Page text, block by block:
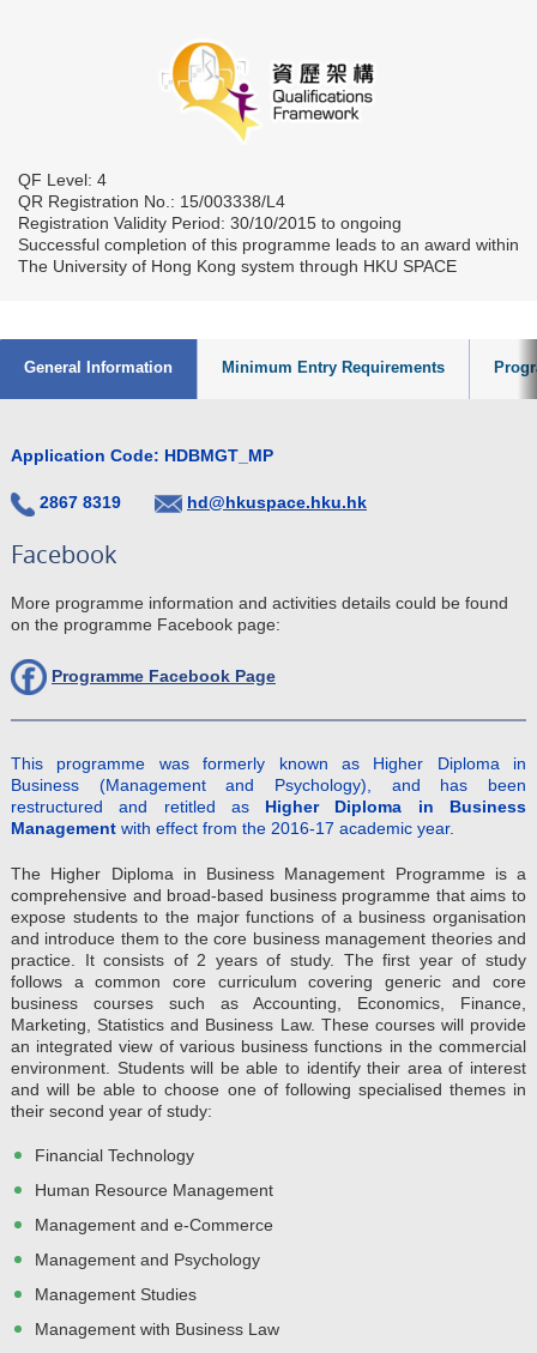
QF Level: 4
QR Registration No.: 15/003338/L4
Registration Validity Period: 30/10/2015 to ongoing
Successful completion of this programme leads to an award within
The University of Hong Kong system through HKU SPACE
General Information Minimum Entry Requirements
Application Code: HDBMGT_MP
2867 8319 hd@hkuspace.hku.hk
Facebook
More programme information and activities details could be found
on the programme Facebook page:
Programme Facebook Page
This programme was formerly known as Higher Diploma in
Business (Management and Psychology), and has been
restructured and retitled as Higher Diploma in Business
Management with effect from the 2016-17 academic year.
The Higher Diploma in Business Management Programme is a
comprehensive and broad-based business programme that aims to
expose students to the major functions of a business organisation
and introduce them to the core business management theories and
practice. It consists of 2 years of study. The first year of study
follows a common core curriculum covering generic and core
business courses such as Accounting, Economics, Finance,
Marketing, Statistics and Business Law. These courses will provide
an integrated view of various business functions in the commercial
environment. Students will be able to identify their area of interest
and will be able to choose one of following specialised themes in
their second year of study:
Financial Technology
Human Resource Management
Management and e-Commerce
Management and Psychology
Management Studies
Management with Business Law